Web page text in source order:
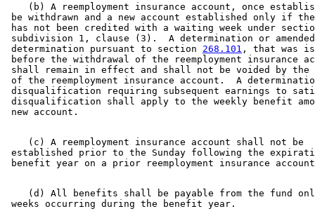
(b) A reemployment insurance account, once
be withdrawn and a new account established only if
has not been credited with a waiting week under
subdivision 1, clause (3).  A determination or
determination pursuant to section 268.101 , that was
before the withdrawal of the reemployment insurance
shall remain in effect and shall not be voided by the
of the reemployment insurance account.  A
disqualification requiring subsequent earnings to
disqualification shall apply to the weekly benefit
    (c) A reemployment insurance account shall not be
established prior to the Sunday following the
(d) All benefits shall be payable from the fund